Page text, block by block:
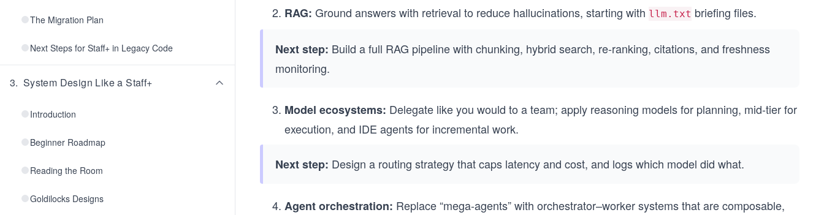
The Migration Plan
Next Steps for Staff+ in Legacy Code
3. System Design Like a Staff+
Introduction
Beginner Roadmap
Reading the Room
Goldilocks Designs
RAG: Ground answers with retrieval to reduce hallucinations, starting with llm.txt briefing files.
Next step: Build a full RAG pipeline with chunking, hybrid search, re-ranking, citations, and freshness
monitoring.
Model ecosystems: Delegate like you would to a team; apply reasoning models for planning, mid-tier for
execution, and IDE agents for incremental work.
Next step: Design a routing strategy that caps latency and cost, and logs which model did what.
Agent orchestration: Replace “mega-agents” with orchestrator–worker systems that are composable,